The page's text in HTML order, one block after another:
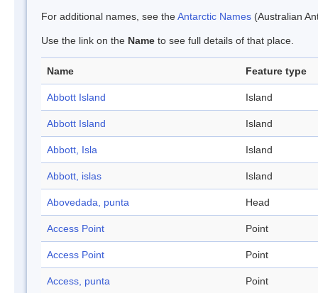
For additional names, see theAntarctic Names (Australian
Use the link on the Name to see full details of that place.
Name Feature type
Abbott Island Island
Abbott Island Island
Abbott, Isla Island
Abbott, islas Island
Abovedada, punta Head
Access Point Point
Access Point Point
Access, punta Point